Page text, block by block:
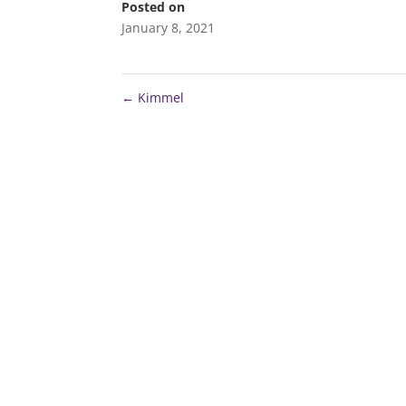
Posted on
January 8, 2021
← Kimmel